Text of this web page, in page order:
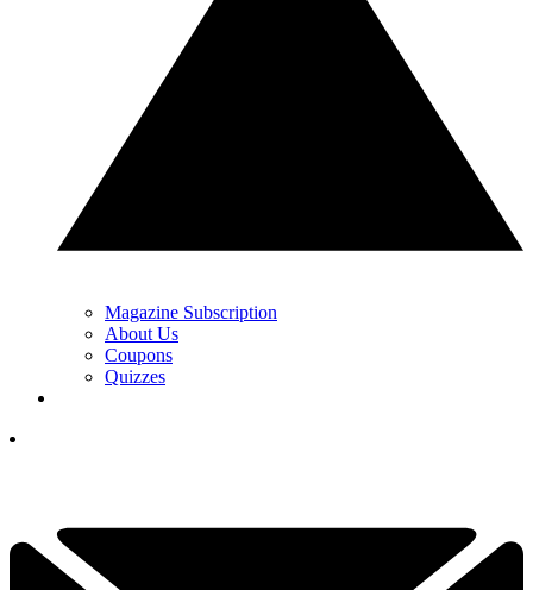
Magazine Subscription
About Us
Coupons
Quizzes